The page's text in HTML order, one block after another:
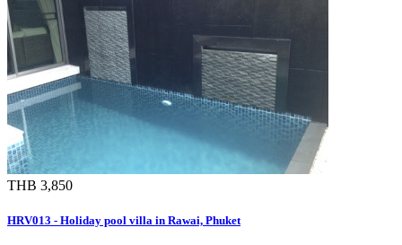
THB 3,850
HRV013 - Holiday pool villa in Rawai, Phuket